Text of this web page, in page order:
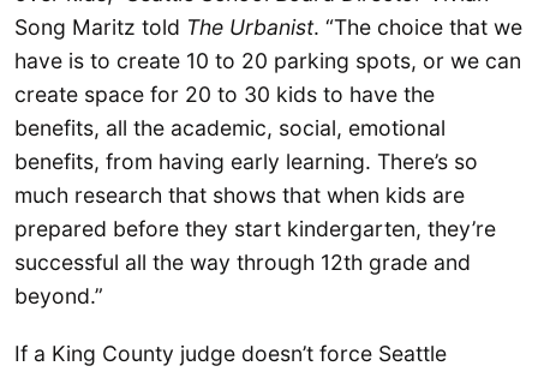
Song Maritz told The Urbanist. “The choice that we
have is to create 10 to 20 parking spots, or we can
create space for 20 to 30 kids to have the
benefits, all the academic, social, emotional
benefits, from having early learning. There’s so
much research that shows that when kids are
prepared before they start kindergarten, they’re
successful all the way through 12th grade and
beyond.”
If a King County judge doesn’t force Seattle